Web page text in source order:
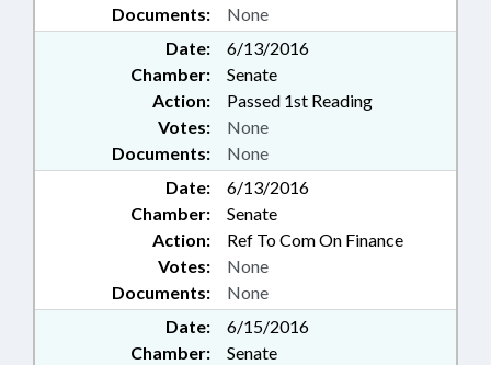
Documents: None
Date:
6/13/2016
Chamber:
Senate
Action:
Passed 1st Reading
Documents: None
Votes: None
Date:
6/13/2016
Chamber:
Senate
Action:
Ref To Com On Finance
Documents: None
Votes: None
Date:
6/15/2016
Chamber:
Senate